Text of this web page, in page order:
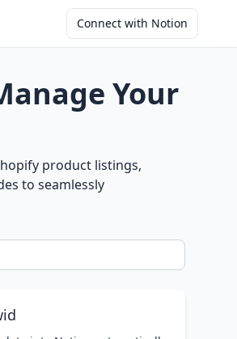
Connect with Notion
Your
product listings,
to seamlessly